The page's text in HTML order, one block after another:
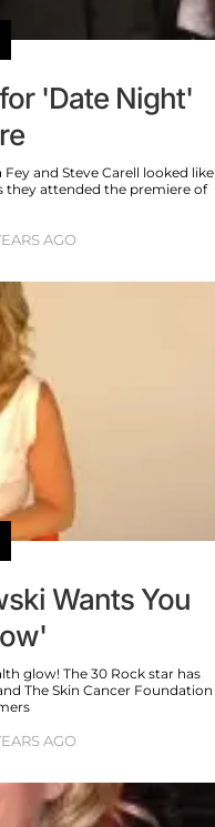
'Date Night'
and Steve Carell looked like
they attended the premiere of
AGO
Wants You
glow! The 30 Rock star has
The Skin Cancer Foundation
AGO